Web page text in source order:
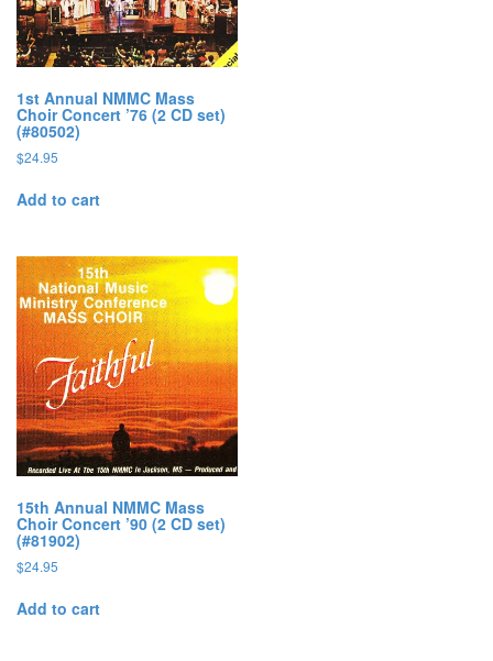
1st Annual NMMC Mass
Choir Concert ’76 (2 CD set)
(#80502)
$24.95
Add to cart
15th Annual NMMC Mass
Choir Concert ’90 (2 CD set)
(#81902)
$24.95
Add to cart